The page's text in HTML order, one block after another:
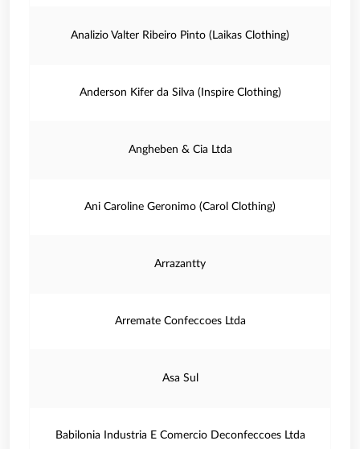
Analizio Valter Ribeiro Pinto (Laikas Clothing)
Anderson Kifer da Silva (Inspire Clothing)
Angheben & Cia Ltda
Ani Caroline Geronimo (Carol Clothing)
Arrazantty
Arremate Confeccoes Ltda
Asa Sul
Babilonia Industria E Comercio Deconfeccoes Ltda